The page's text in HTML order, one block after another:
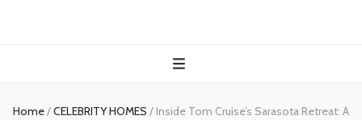
protect
Home/CELEBRITY HOMES / Inside Tom Cruise’s Sarasota Retreat: A